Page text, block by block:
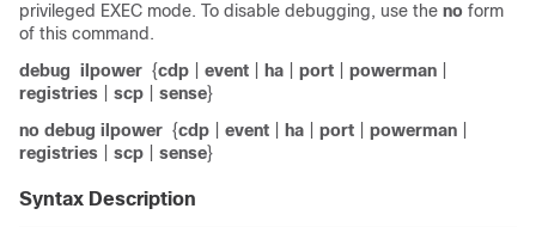
privileged EXEC mode. To disable debugging, use the no form
of this command.
debug ilpower {cdp event ha port powerman
registries
scp sense}
no debug ilpower {cdp event ha port powerman
registries
scp sense}
Syntax Description